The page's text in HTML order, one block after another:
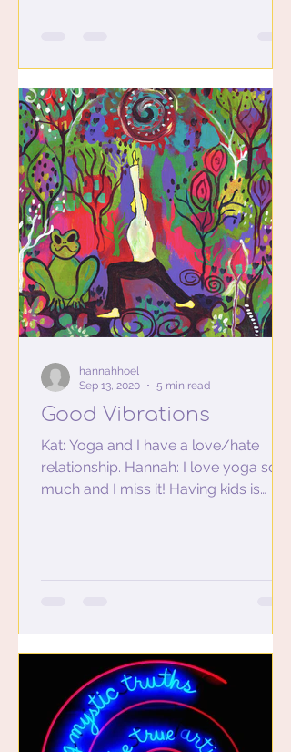
Good Vibrations
Kat: Yoga and I have a love/hate
relationship. Hannah: I love yoga so
much and I miss it! Having kids is
hannahhoel
Sep 13, 2020
5 min read